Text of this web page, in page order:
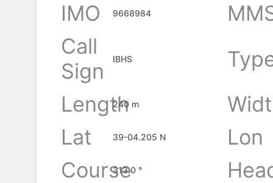
IMO 9668984
Call
Sign
IBHS
Length
240 m
Lat
39-04.205 N
Lon
Course
313.0 °